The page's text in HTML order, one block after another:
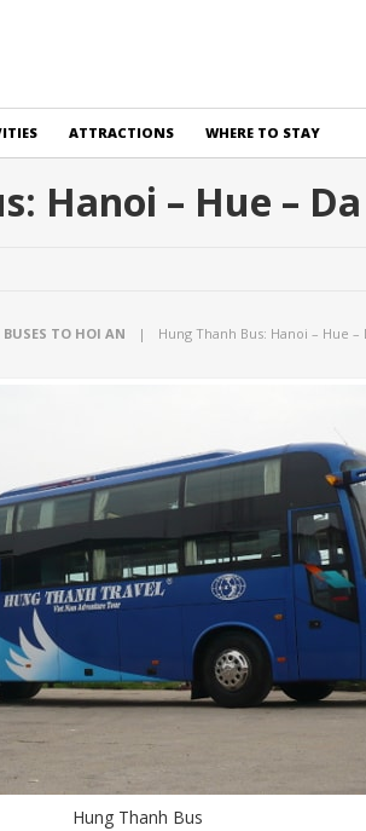
ATTRACTIONS WHERE TO STAY
Hanoi – Hue –
BUSES TO HOI AN | Hung Thanh Bus: Hanoi – Hue –
Hung Thanh Bus